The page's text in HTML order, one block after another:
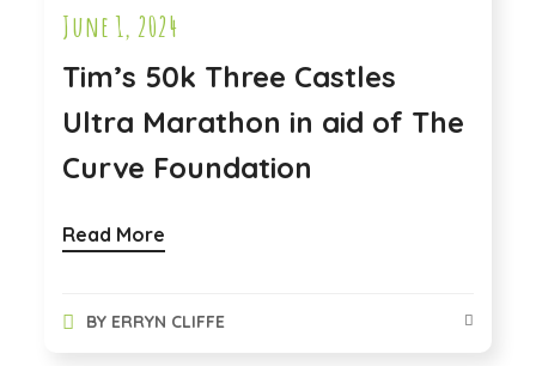
June 1, 2024
Tim’s 50k Three Castles
Ultra Marathon in aid of The
Curve Foundation
Read More
BY ERRYN CLIFFE